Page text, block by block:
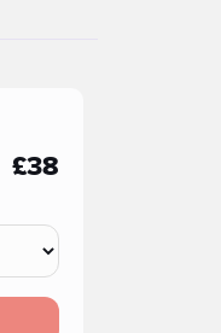
£38